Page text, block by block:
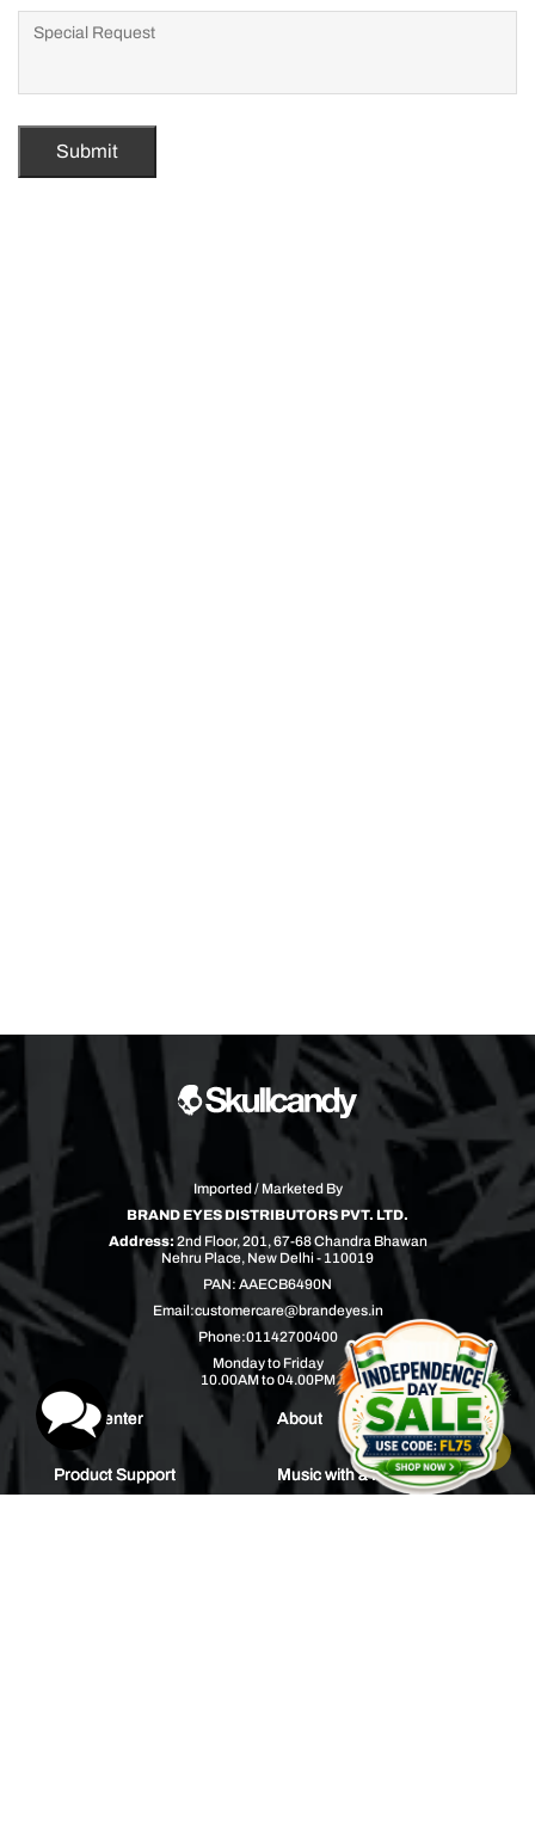
Imported / Marketed By
BRAND EYES DISTRIBUTORS PVT. LTD.
Address: 2nd Floor, 201, 67-68 Chandra Bhawan
Nehru Place, New Delhi - 110019
PAN: AAECB6490N
Email:customercare@brandeyes.in
Phone:01142700400
Monday to Friday
10.00AM to 04.00PM
Help Center
Product Support
About
Music with a Mission